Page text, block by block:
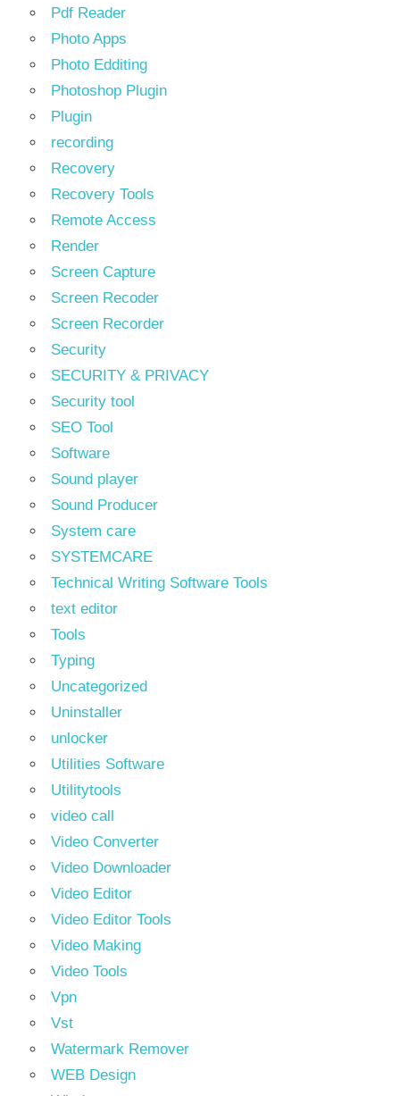
Pdf Reader
Photo Apps
Photo Edditing
Photoshop Plugin
Plugin
recording
Recovery
Recovery Tools
Remote Access
Render
Screen Capture
Screen Recoder
Screen Recorder
Security
SECURITY & PRIVACY
Security tool
SEO Tool
Software
Sound player
Sound Producer
System care
SYSTEMCARE
Technical Writing Software Tools
text editor
Tools
Typing
Uncategorized
Uninstaller
unlocker
Utilities Software
Utilitytools
video call
Video Converter
Video Downloader
Video Editor
Video Editor Tools
Video Making
Video Tools
Vpn
Vst
Watermark Remover
WEB Design